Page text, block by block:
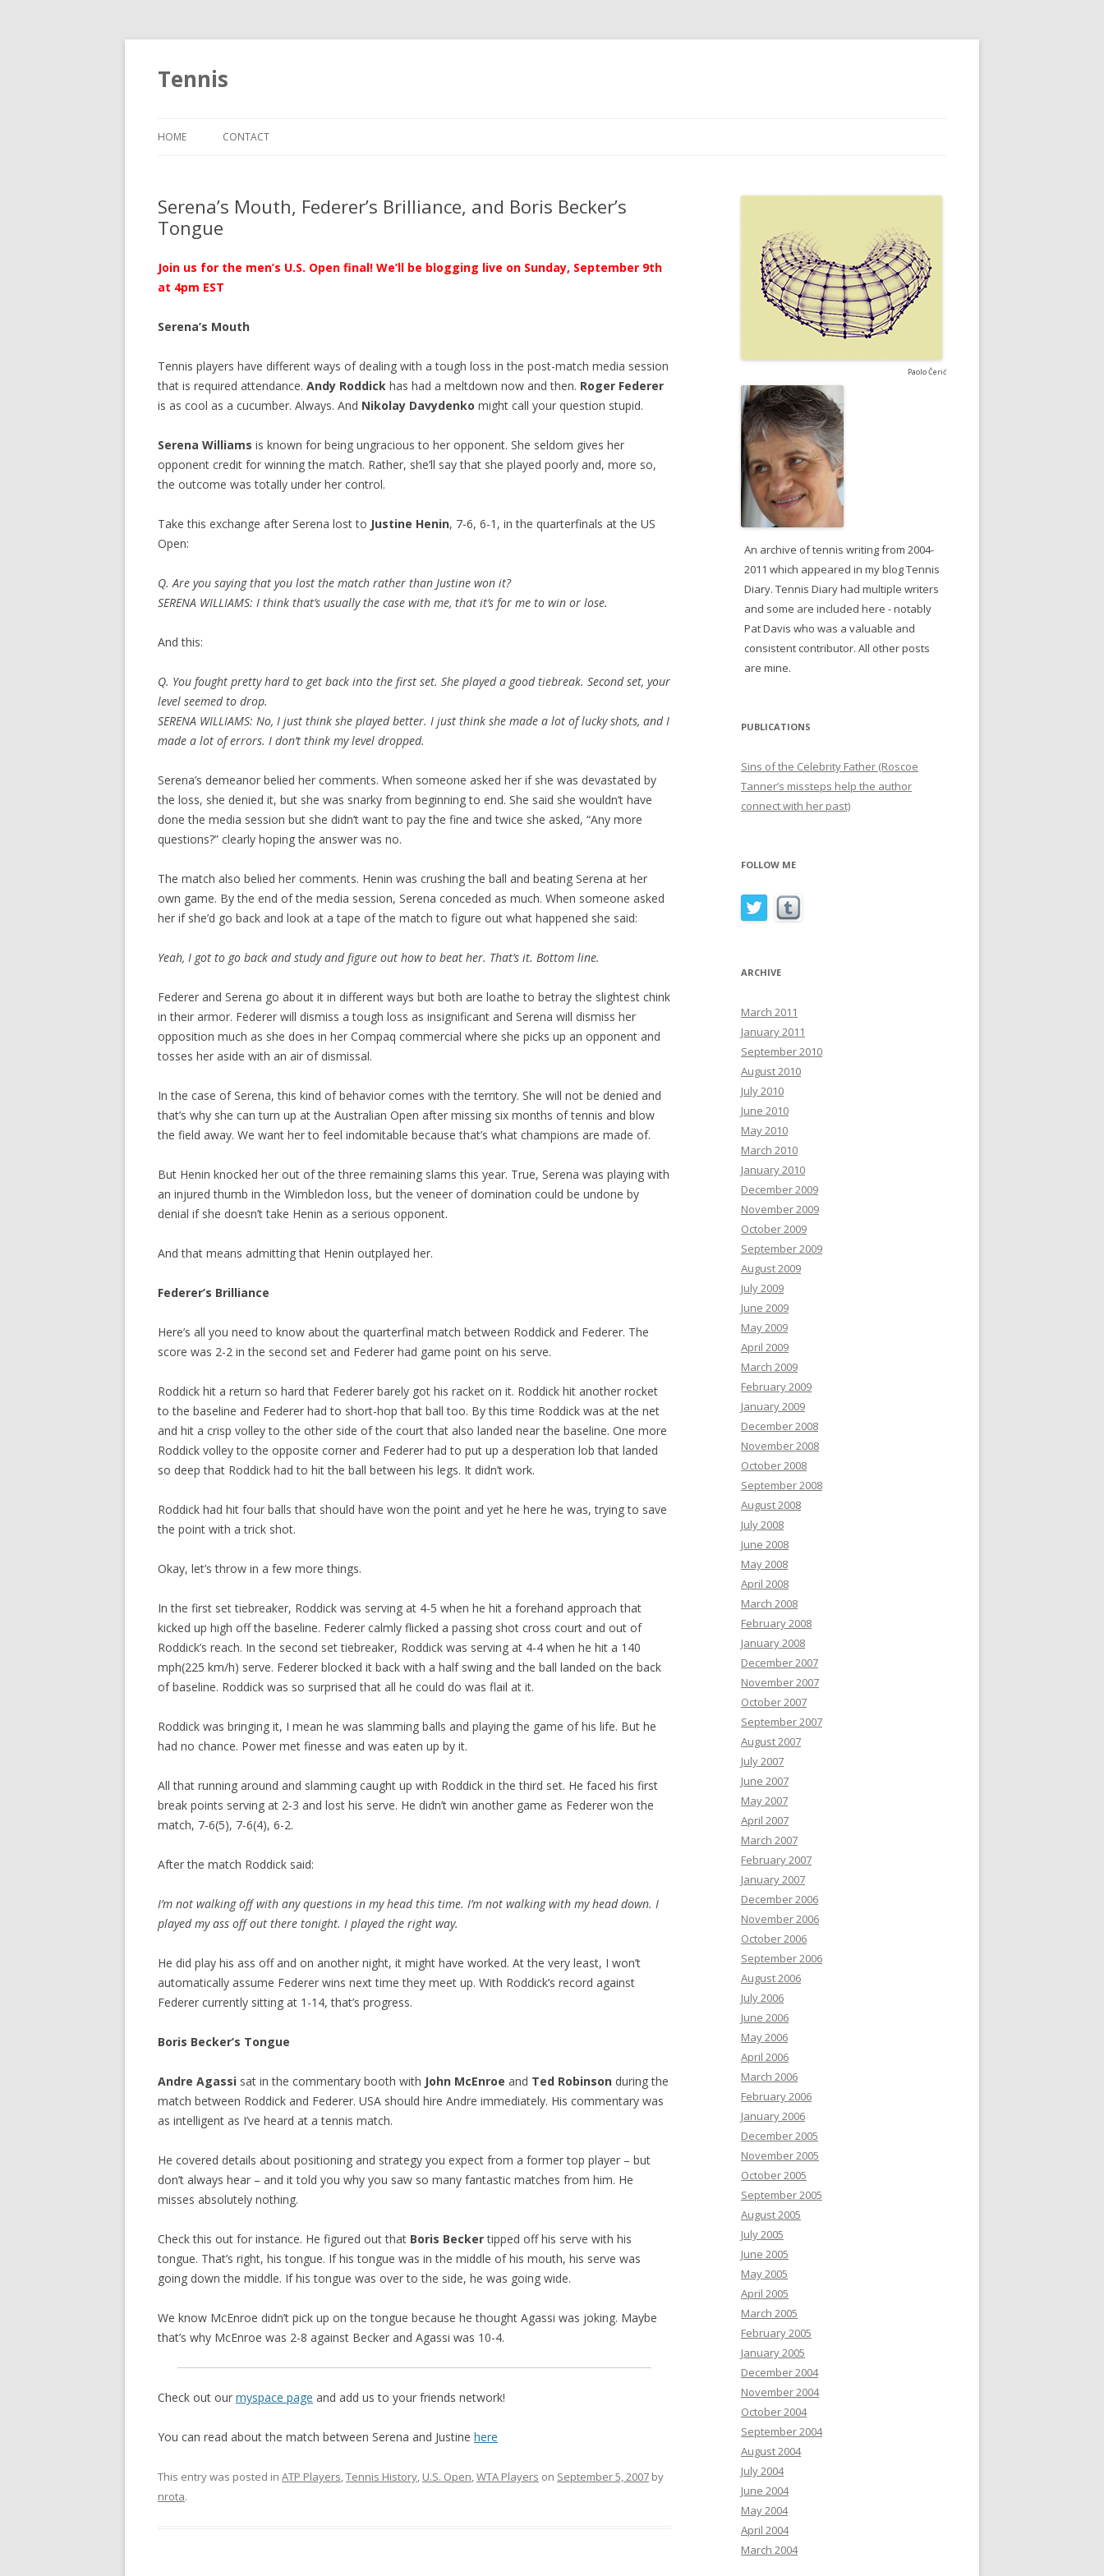
Tennis
HOME CONTACT
Serena’s Mouth, Federer’s Brilliance, and Boris Becker’s
Tongue
Join us for the men’s U.S. Open final! We’ll be blogging live on Sunday, September 9th
at 4pm EST
Serena’s Mouth
Tennis players have different ways of dealing with a tough loss in the post-match media session
that is required attendance. Andy Roddick has had a meltdown now and then. Roger Federer
is as cool as a cucumber. Always. And Nikolay Davydenko might call your question stupid.
Serena Williams is known for being ungracious to her opponent. She seldom gives her
opponent credit for winning the match. Rather, she’ll say that she played poorly and, more so,
the outcome was totally under her control.
Take this exchange after Serena lost to Justine Henin, 7-6, 6-1, in the quarterfinals at the US
Open:
Q. Are you saying that you lost the match rather than Justine won it?
SERENA WILLIAMS: I think that’s usually the case with me, that it’s for me to win or lose.
And this:
Q. You fought pretty hard to get back into the first set. She played a good tiebreak. Second set, your
level seemed to drop.
SERENA WILLIAMS: No, I just think she played better. I just think she made a lot of lucky shots, and I
made a lot of errors. I don’t think my level dropped.
Serena’s demeanor belied her comments. When someone asked her if she was devastated by
the loss, she denied it, but she was snarky from beginning to end. She said she wouldn’t have
done the media session but she didn’t want to pay the fine and twice she asked, “Any more
questions?” clearly hoping the answer was no.
The match also belied her comments. Henin was crushing the ball and beating Serena at her
own game. By the end of the media session, Serena conceded as much. When someone asked
her if she’d go back and look at a tape of the match to figure out what happened she said:
Yeah, I got to go back and study and figure out how to beat her. That’s it. Bottom line.
Federer and Serena go about it in different ways but both are loathe to betray the slightest chink
in their armor. Federer will dismiss a tough loss as insignificant and Serena will dismiss her
opposition much as she does in her Compaq commercial where she picks up an opponent and
tosses her aside with an air of dismissal.
In the case of Serena, this kind of behavior comes with the territory. She will not be denied and
that’s why she can turn up at the Australian Open after missing six months of tennis and blow
the field away. We want her to feel indomitable because that’s what champions are made of.
But Henin knocked her out of the three remaining slams this year. True, Serena was playing with
an injured thumb in the Wimbledon loss, but the veneer of domination could be undone by
denial if she doesn’t take Henin as a serious opponent.
And that means admitting that Henin outplayed her.
Federer’s Brilliance
Here’s all you need to know about the quarterfinal match between Roddick and Federer. The
score was 2-2 in the second set and Federer had game point on his serve.
Roddick hit a return so hard that Federer barely got his racket on it. Roddick hit another rocket
to the baseline and Federer had to short-hop that ball too. By this time Roddick was at the net
and hit a crisp volley to the other side of the court that also landed near the baseline. One more
Roddick volley to the opposite corner and Federer had to put up a desperation lob that landed
so deep that Roddick had to hit the ball between his legs. It didn’t work.
Roddick had hit four balls that should have won the point and yet he here he was, trying to save
the point with a trick shot.
Okay, let’s throw in a few more things.
In the first set tiebreaker, Roddick was serving at 4-5 when he hit a forehand approach that
kicked up high off the baseline. Federer calmly flicked a passing shot cross court and out of
Roddick’s reach. In the second set tiebreaker, Roddick was serving at 4-4 when he hit a 140
mph(225 km/h) serve. Federer blocked it back with a half swing and the ball landed on the back
of baseline. Roddick was so surprised that all he could do was flail at it.
Roddick was bringing it, I mean he was slamming balls and playing the game of his life. But he
had no chance. Power met finesse and was eaten up by it.
All that running around and slamming caught up with Roddick in the third set. He faced his first
break points serving at 2-3 and lost his serve. He didn’t win another game as Federer won the
match, 7-6(5), 7-6(4), 6-2.
After the match Roddick said:
I’m not walking off with any questions in my head this time. I’m not walking with my head down. I
played my ass off out there tonight. I played the right way.
He did play his ass off and on another night, it might have worked. At the very least, I won’t
automatically assume Federer wins next time they meet up. With Roddick’s record against
Federer currently sitting at 1-14, that’s progress.
Boris Becker’s Tongue
Andre Agassi sat in the commentary booth with John McEnroe and Ted Robinson during the
match between Roddick and Federer. USA should hire Andre immediately. His commentary was
as intelligent as I’ve heard at a tennis match.
He covered details about positioning and strategy you expect from a former top player – but
don’t always hear – and it told you why you saw so many fantastic matches from him. He
misses absolutely nothing.
Check this out for instance. He figured out that Boris Beckertipped off his serve with his
tongue. That’s right, his tongue. If his tongue was in the middle of his mouth, his serve was
going down the middle. If his tongue was over to the side, he was going wide.
We know McEnroe didn’t pick up on the tongue because he thought Agassi was joking. Maybe
that’s why McEnroe was 2-8 against Becker and Agassi was 10-4.
Check out our myspace page and add us to your friends network!
You can read about the match between Serena and Justine here
This entry was posted in ATP Players,Tennis History, U.S. Open,WTA Players on September 5, 2007 by
nrota.
Paolo Čerić
An archive of tennis writing from 2004-
2011 which appeared in my blog Tennis
Diary. Tennis Diary had multiple writers
and some are included here - notably
Pat Davis who was a valuable and
consistent contributor. All other posts
are mine.
PUBLICATIONS
Sins of the Celebrity Father (Roscoe
Tanner’s missteps help the author
connect with her past)
FOLLOW ME
ARCHIVE
March 2011
January 2011
September 2010
August 2010
July 2010
June 2010
May 2010
March 2010
January 2010
December 2009
November 2009
October 2009
September 2009
August 2009
July 2009
June 2009
May 2009
April 2009
March 2009
February 2009
January 2009
December 2008
November 2008
October 2008
September 2008
August 2008
July 2008
June 2008
May 2008
April 2008
March 2008
February 2008
January 2008
December 2007
November 2007
October 2007
September 2007
August 2007
July 2007
June 2007
May 2007
April 2007
March 2007
February 2007
January 2007
December 2006
November 2006
October 2006
September 2006
August 2006
July 2006
June 2006
May 2006
April 2006
March 2006
February 2006
January 2006
December 2005
November 2005
October 2005
September 2005
August 2005
July 2005
June 2005
May 2005
April 2005
March 2005
February 2005
January 2005
December 2004
November 2004
October 2004
September 2004
August 2004
July 2004
June 2004
May 2004
April 2004
March 2004